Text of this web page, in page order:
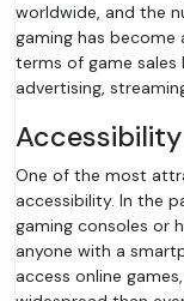
worldwide, and the
gaming has
terms of game
advertising,
One of the most
accessibility. In the
gaming consoles or
anyone with a
access online